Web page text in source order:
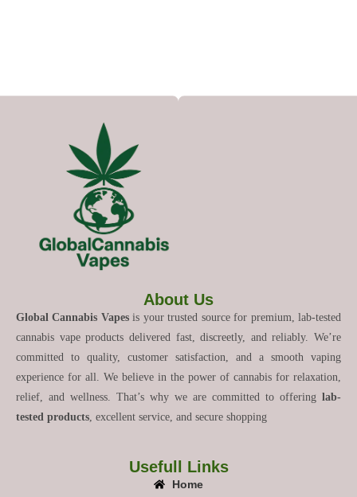
About Us
Global Cannabis Vapesis your trusted source for premium, lab-tested
cannabis vape products delivered fast, discreetly, and reliably. We’re
committed to quality, customer satisfaction, and a smooth vaping
experience for all. We believe in the power of cannabis for relaxation,
relief, and wellness. That’s why we are committed to offering lab-
tested products , excellent service, and secure shopping
Usefull Links
Home